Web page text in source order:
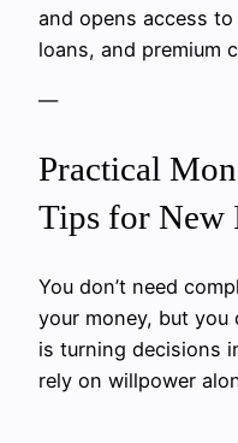
and opens access
loans, and premium
—
Practical
Tips for New
You don’t need
your money, but you
is turning decisions
rely on willpower